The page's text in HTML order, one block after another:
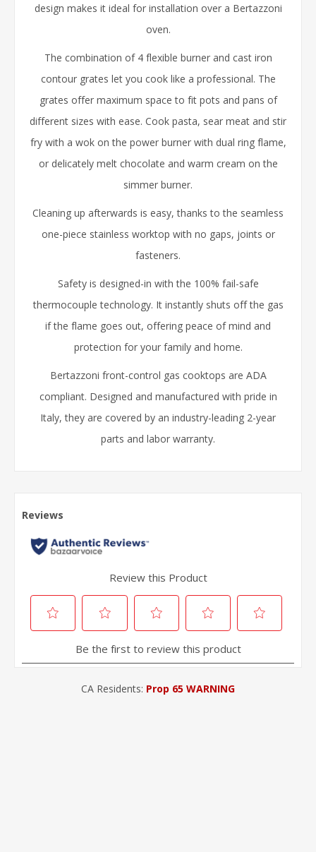
design makes it ideal for installation over a Bertazzoni
oven.
The combination of 4 flexible burner and cast iron
contour grates let you cook like a professional. The
grates offer maximum space to fit pots and pans of
different sizes with ease. Cook pasta, sear meat and stir
fry with a wok on the power burner with dual ring flame,
or delicately melt chocolate and warm cream on the
simmer burner.
Cleaning up afterwards is easy, thanks to the seamless
one-piece stainless worktop with no gaps, joints or
fasteners.
Safety is designed-in with the 100% fail-safe
thermocouple technology. It instantly shuts off the gas
if the flame goes out, offering peace of mind and
protection for your family and home.
Bertazzoni front-control gas cooktops are ADA
compliant. Designed and manufactured with pride in
Italy, they are covered by an industry-leading 2-year
parts and labor warranty.
CA Residents: Prop 65 WARNING